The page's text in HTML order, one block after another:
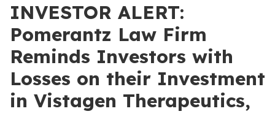
INVESTOR ALERT:
Pomerantz Law Firm
Reminds Investors with
Losses on their Investment
in Vistagen Therapeutics,